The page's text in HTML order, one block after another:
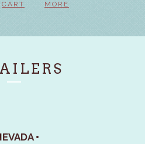
CART MORE
•